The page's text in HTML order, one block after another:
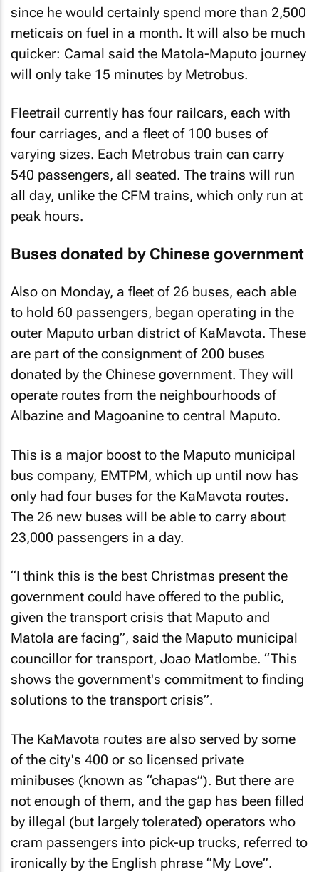
since he would certainly spend more than 2,500
meticais on fuel in a month. It will also be much
quicker: Camal said the Matola-Maputo journey
will only take 15 minutes by Metrobus.
Fleetrail currently has four railcars, each with
four carriages, and a fleet of 100 buses of
varying sizes. Each Metrobus train can carry
540 passengers, all seated. The trains will run
all day, unlike the CFM trains, which only run at
peak hours.
Buses donated by Chinese government
Also on Monday, a fleet of 26 buses, each able
to hold 60 passengers, began operating in the
outer Maputo urban district of KaMavota. These
are part of the consignment of 200 buses
donated by the Chinese government. They will
operate routes from the neighbourhoods of
Albazine and Magoanine to central Maputo.
This is a major boost to the Maputo municipal
bus company, EMTPM, which up until now has
only had four buses for the KaMavota routes.
The 26 new buses will be able to carry about
23,000 passengers in a day.
“I think this is the best Christmas present the
government could have offered to the public,
given the transport crisis that Maputo and
Matola are facing”, said the Maputo municipal
councillor for transport, Joao Matlombe. “This
shows the government's commitment to finding
solutions to the transport crisis”.
The KaMavota routes are also served by some
of the city's 400 or so licensed private
minibuses (known as “chapas”). But there are
not enough of them, and the gap has been filled
by illegal (but largely tolerated) operators who
cram passengers into pick-up trucks, referred to
ironically by the English phrase “My Love”.